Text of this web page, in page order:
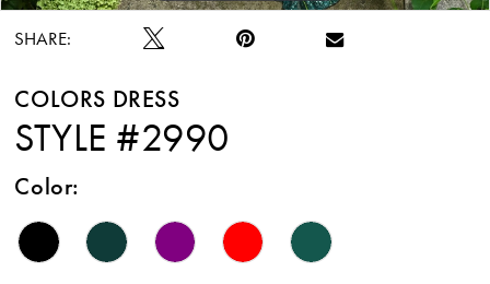
SHARE:
COLORS DRESS
STYLE #2990
Color: